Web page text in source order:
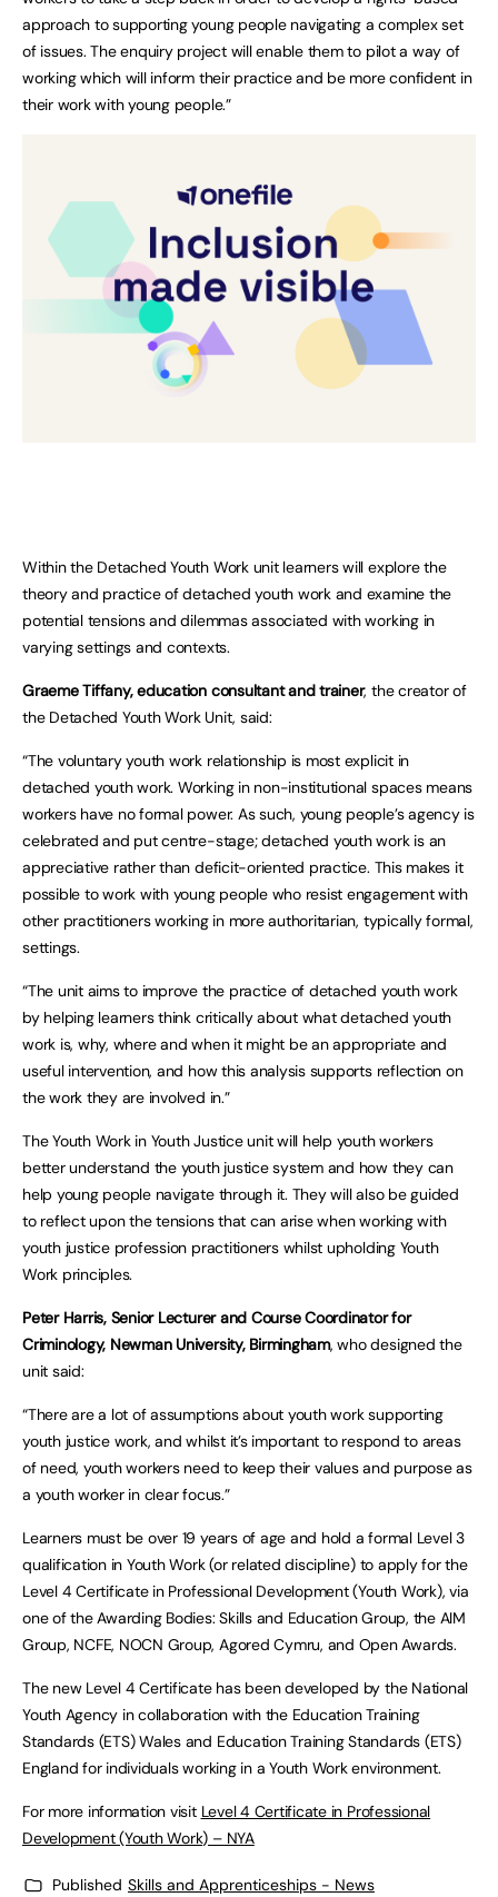
approach to supporting young people navigating a complex set
of issues. The enquiry project will enable them to pilot a way of
working which will inform their practice and be more confident in
their work with young people.”
Within the Detached Youth Work unit learners will explore the
theory and practice of detached youth work and examine the
potential tensions and dilemmas associated with working in
varying settings and contexts.
Graeme Tiffany, education consultant and trainer, the creator of
the Detached Youth Work Unit, said:
“The voluntary youth work relationship is most explicit in
detached youth work. Working in non-institutional spaces means
workers have no formal power. As such, young people’s agency is
celebrated and put centre-stage; detached youth work is an
appreciative rather than deficit-oriented practice. This makes it
possible to work with young people who resist engagement with
other practitioners working in more authoritarian, typically formal,
settings.
“The unit aims to improve the practice of detached youth work
by helping learners think critically about what detached youth
work is, why, where and when it might be an appropriate and
useful intervention, and how this analysis supports reflection on
the work they are involved in.”
The Youth Work in Youth Justice unit will help youth workers
better understand the youth justice system and how they can
help young people navigate through it. They will also be guided
to reflect upon the tensions that can arise when working with
youth justice profession practitioners whilst upholding Youth
Work principles.
Peter Harris, Senior Lecturer and Course Coordinator for
Criminology, Newman University, Birmingham, who designed the
unit said:
“There are a lot of assumptions about youth work supporting
youth justice work, and whilst it’s important to respond to areas
of need, youth workers need to keep their values and purpose as
a youth worker in clear focus.”
Learners must be over 19 years of age and hold a formal Level 3
qualification in Youth Work (or related discipline) to apply for the
Level 4 Certificate in Professional Development (Youth Work), via
one of the Awarding Bodies: Skills and Education Group, the AIM
Group, NCFE, NOCN Group, Agored Cymru, and Open Awards.
The new Level 4 Certificate has been developed by the National
Youth Agency in collaboration with the Education Training
Standards (ETS) Wales and Education Training Standards (ETS)
England for individuals working in a Youth Work environment.
For more information visit Level 4 Certificate in Professional
Development (Youth Work) – NYA
Published Skills and Apprenticeships - News